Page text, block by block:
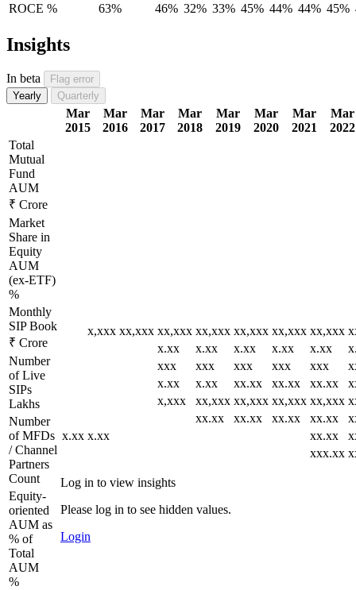
ROCE % 63% 46% 32% 33% 45% 44% 44% 45%
Insights
In beta
Flag error
Yearly
Quarterly
Mar
2015
Mar
2016
Mar
2017
Mar
2018
Mar
2019
Mar
2020
Mar
2021
Mar
2022
Total
Mutual
Fund
AUM
₹ Crore
x,xxx xx,xxx xx,xxx xx,xxx xx,xxx xx,xxx xx,xxx
x.xx
x.xx x.xx x.xx x.xx
xxx
xxx xxx xxx xxx
x.xx
x.xx xx.xx xx.xx xx.xx
x,xxx
xx,xxx xx,xxx xx,xxx xx,xxx
xx.xx
xx.xx xx.xx xx.xx
x.xx x.xx xx.xx
xxx.xx
Log in to view insights
Please log in to see hidden values.
Login
Market
Share in
Equity
AUM
(ex-ETF)
%
Monthly
SIP Book
₹ Crore
Number
of Live
SIPs
Lakhs
Number
of MFDs
/ Channel
Partners
Count
Equity-
oriented
AUM as
% of
Total
AUM
%